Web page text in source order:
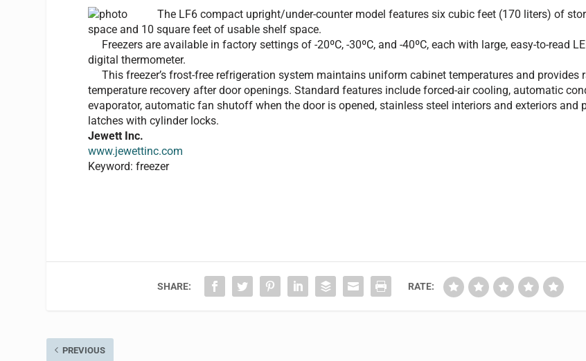
The LF6 compact upright/under-counter model features six cubic feet (170 liters) of
space and 10 square feet of usable shelf space.
Freezers are available in factory settings of -20ºC, -30ºC, and -40ºC, each with large, easy-to-read
digital thermometer.
This freezer’s frost-free refrigeration system maintains uniform cabinet temperatures and provides
temperature recovery after door openings. Standard features include forced-air cooling, automatic
evaporator, automatic fan shutoff when the door is opened, stainless steel interiors and exteriors and
latches with cylinder locks.
Jewett Inc.
www.jewettinc.com
Keyword: freezer
SHARE: RATE:
PREVIOUS